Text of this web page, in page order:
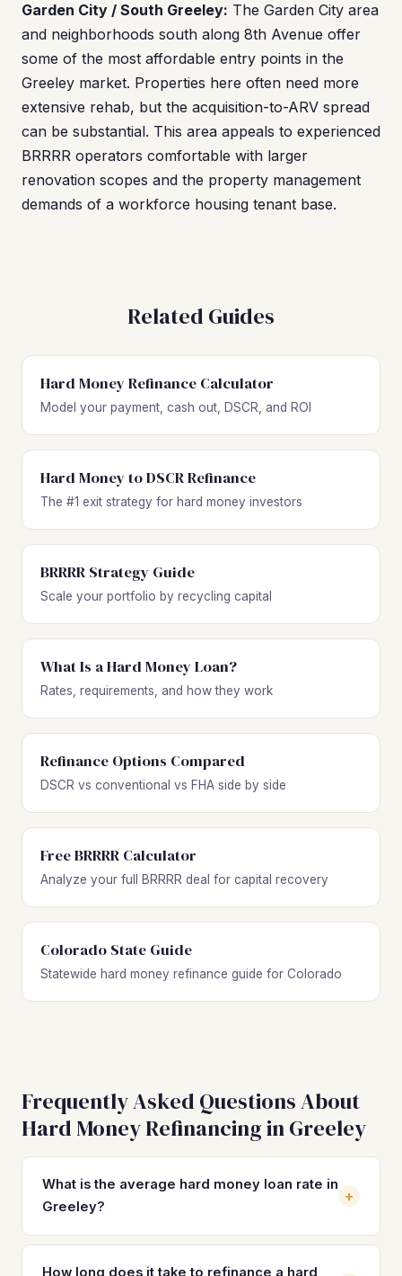
Garden City / South Greeley: The Garden City area
and neighborhoods south along 8th Avenue offer
some of the most affordable entry points in the
Greeley market. Properties here often need more
extensive rehab, but the acquisition-to-ARV spread
can be substantial. This area appeals to experienced
BRRRR operators comfortable with larger
renovation scopes and the property management
demands of a workforce housing tenant base.
Related Guides
Hard Money Refinance Calculator
Model your payment, cash out, DSCR, and ROI
Hard Money to DSCR Refinance
The #1 exit strategy for hard money investors
BRRRR Strategy Guide
Scale your portfolio by recycling capital
What Is a Hard Money Loan?
Rates, requirements, and how they work
Refinance Options Compared
DSCR vs conventional vs FHA side by side
Free BRRRR Calculator
Analyze your full BRRRR deal for capital recovery
Colorado State Guide
Statewide hard money refinance guide for Colorado
Frequently Asked Questions About
Hard Money Refinancing in Greeley
What is the average hard money loan rate in
Greeley?
+
Hard money loan rates in Greeley typically range from 10%
to 14% with 2–4 origination points. These short-term rates
How long does it take to refinance a hard